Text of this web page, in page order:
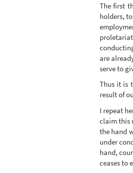
The first
holders,
are
serve to
Thus it is
result of
I repeat
claim this
the hand
under
hand,
ceases to